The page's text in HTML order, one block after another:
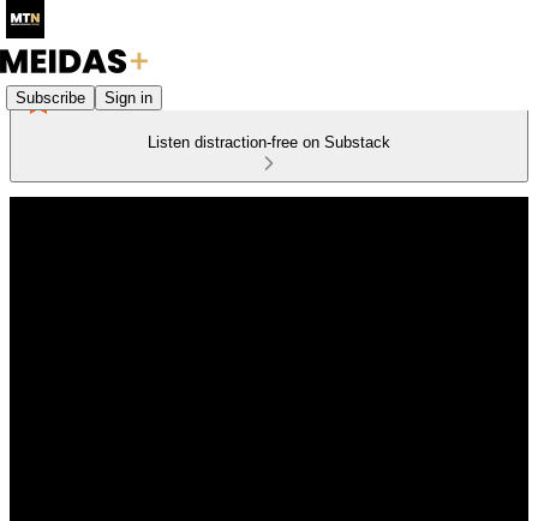
Subscribe Sign in
Listen distraction-free on Substack